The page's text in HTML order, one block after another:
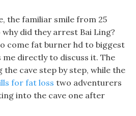
the familiar smile from 25
why did they arrest Bai Ling?
come fat burner hd to biggest
directly to discuss it. The
cave step by step, while the
for fat loss two adventurers
into the cave one after